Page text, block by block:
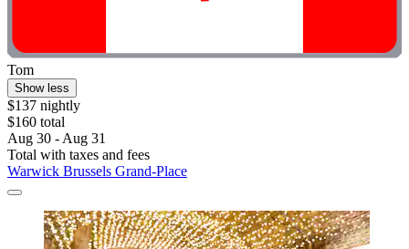
Tom
Show less
$137 nightly
$160 total
Aug 30 - Aug 31
Total with taxes and fees
Warwick Brussels Grand-Place